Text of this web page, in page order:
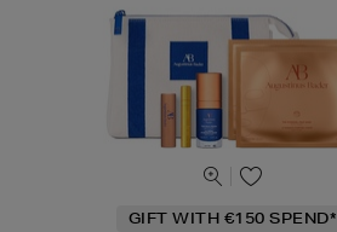
GIFT WITH €150 SPEND*